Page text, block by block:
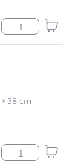
Serviette Mini
×38 cm
Serviette